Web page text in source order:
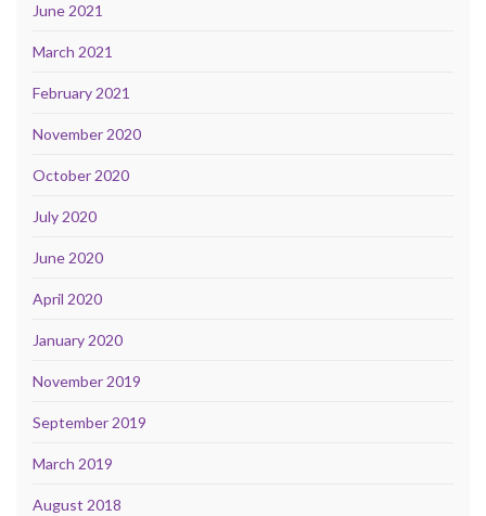
June 2021
March 2021
February 2021
November 2020
October 2020
July 2020
June 2020
April 2020
January 2020
November 2019
September 2019
March 2019
August 2018